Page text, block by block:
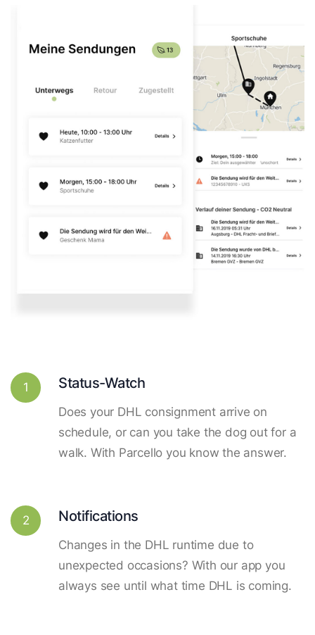
1 Status-Watch
Does your DHL consignment arrive on
schedule, or can you take the dog out for a
walk. With Parcello you know the answer.
2 Notifications
Changes in the DHL runtime due to
unexpected occasions? With our app you
always see until what time DHL is coming.